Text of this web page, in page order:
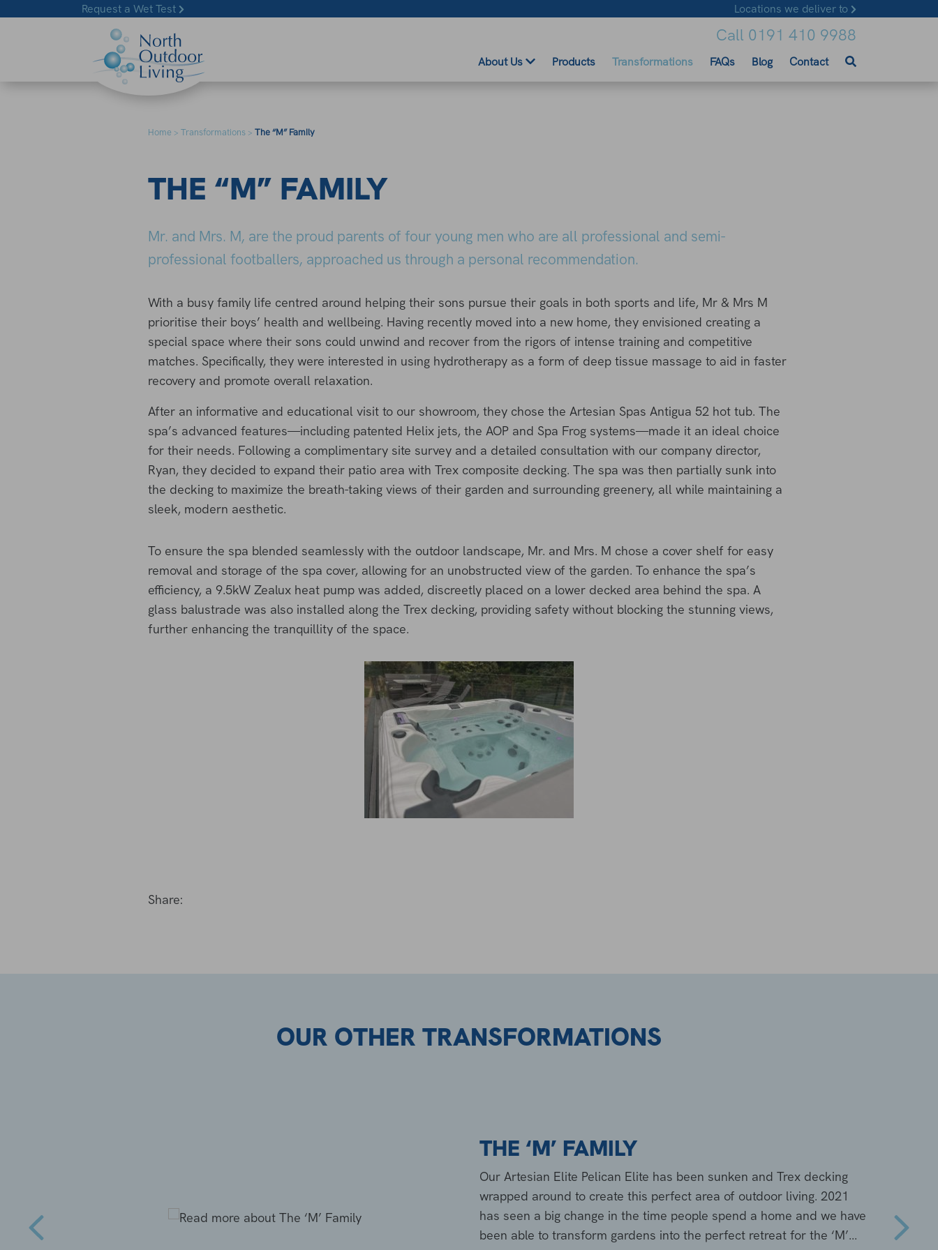
Request a Wet Test Locations we deliver to
Call 0191 410 9988
About Us Products Transformations FAQs Blog Contact
Home > Transformations > The “M” Family
THE “M” FAMILY
Mr. and Mrs. M, are the proud parents of four young men who are all professional and semi-
professional footballers, approached us through a personal recommendation.
With a busy family life centred around helping their sons pursue their goals in both sports and life, Mr & Mrs M
prioritise their boys’ health and wellbeing. Having recently moved into a new home, they envisioned creating a
special space where their sons could unwind and recover from the rigors of intense training and competitive
matches. Specifically, they were interested in using hydrotherapy as a form of deep tissue massage to aid in faster
recovery and promote overall relaxation.
After an informative and educational visit to our showroom, they chose the Artesian Spas Antigua 52 hot tub. The
spa’s advanced features—including patented Helix jets, the AOP and Spa Frog systems—made it an ideal choice
for their needs. Following a complimentary site survey and a detailed consultation with our company director,
Ryan, they decided to expand their patio area with Trex composite decking. The spa was then partially sunk into
the decking to maximize the breath-taking views of their garden and surrounding greenery, all while maintaining a
sleek, modern aesthetic.
To ensure the spa blended seamlessly with the outdoor landscape, Mr. and Mrs. M chose a cover shelf for easy
removal and storage of the spa cover, allowing for an unobstructed view of the garden. To enhance the spa’s
efficiency, a 9.5kW Zealux heat pump was added, discreetly placed on a lower decked area behind the spa. A
glass balustrade was also installed along the Trex decking, providing safety without blocking the stunning views,
further enhancing the tranquillity of the space.
Share:
OUR OTHER TRANSFORMATIONS
Tub,
by
THE ‘M’ FAMILY
Our Artesian Elite Pelican Elite has been sunken and Trex decking
wrapped around to create this perfect area of outdoor living. 2021
has seen a big change in the time people spend a home and we have
been able to transform gardens into the perfect retreat for the ‘M’...